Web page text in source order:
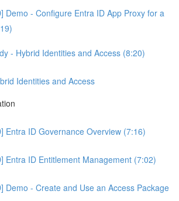
Demo - Configure Entra ID App Proxy for a
- Hybrid Identities and Access (8:20)
Identities and Access
Entra ID Governance Overview (7:16)
Entra ID Entitlement Management (7:02)
Demo - Create and Use an Access Package